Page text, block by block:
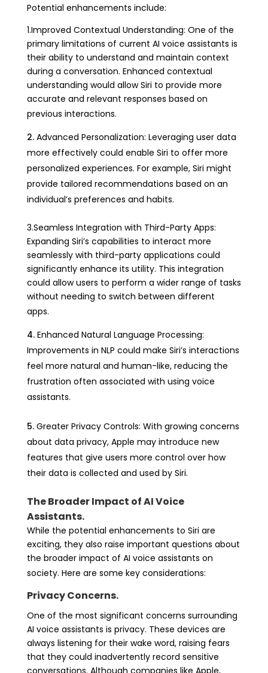
Potential enhancements include:
1.Improved Contextual Understanding: One of the
primary limitations of current AI voice assistants is
their ability to understand and maintain context
during a conversation. Enhanced contextual
understanding would allow Siri to provide more
accurate and relevant responses based on
previous interactions.
Advanced Personalization: Leveraging user data
more effectively could enable Siri to offer more
personalized experiences. For example, Siri might
provide tailored recommendations based on an
individual’s preferences and habits.
3.Seamless Integration with Third-Party Apps:
Expanding Siri’s capabilities to interact more
seamlessly with third-party applications could
significantly enhance its utility. This integration
could allow users to perform a wider range of tasks
without needing to switch between different
apps.
Enhanced Natural Language Processing:
Improvements in NLP could make Siri’s interactions
feel more natural and human-like, reducing the
frustration often associated with using voice
assistants.
Greater Privacy Controls: With growing concerns
about data privacy, Apple may introduce new
features that give users more control over how
their data is collected and used by Siri.
The Broader Impact of AI Voice
Assistants.
While the potential enhancements to Siri are
exciting, they also raise important questions about
the broader impact of AI voice assistants on
society. Here are some key considerations:
Privacy Concerns.
One of the most significant concerns surrounding
AI voice assistants is privacy. These devices are
always listening for their wake word, raising fears
that they could inadvertently record sensitive